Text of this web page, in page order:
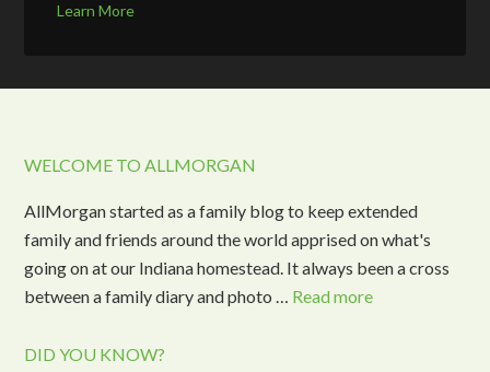
Learn More
WELCOME TO ALLMORGAN
AllMorgan started as a family blog to keep extended
family and friends around the world apprised on what's
going on at our Indiana homestead. It always been a cross
between a family diary and photo … Read more
DID YOU KNOW?